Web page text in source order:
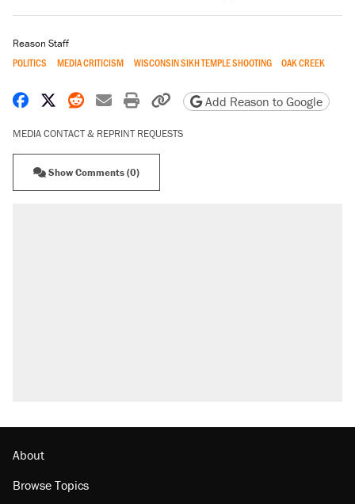
Reason Staff
POLITICS MEDIA CRITICISM WISCONSIN SIKH TEMPLE SHOOTING OAK CREEK
Share on Facebook
Share on X
Share on Reddit
Share by email
Print friendly version
Copy page URL
Add Reason to Google
MEDIA CONTACT & REPRINT REQUESTS
Show Comments (0)
About
Browse Topics